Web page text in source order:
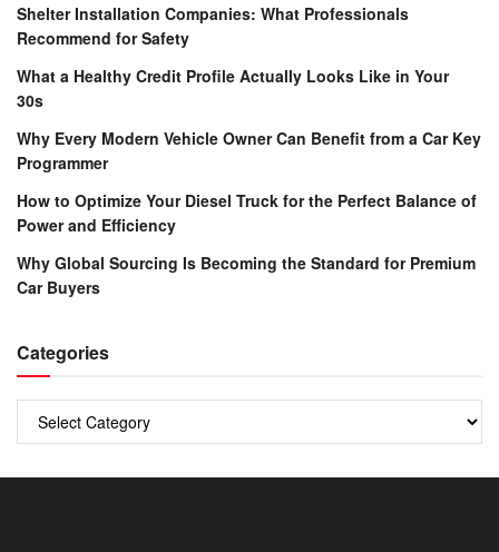
Shelter Installation Companies: What Professionals
Recommend for Safety
What a Healthy Credit Profile Actually Looks Like in Your
30s
Why Every Modern Vehicle Owner Can Benefit from a Car Key
Programmer
How to Optimize Your Diesel Truck for the Perfect Balance of
Power and Efficiency
Why Global Sourcing Is Becoming the Standard for Premium
Car Buyers
Categories